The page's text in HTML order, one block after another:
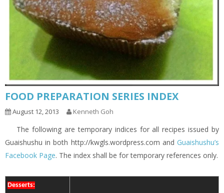
FOOD PREPARATION SERIES INDEX
August 12, 2013 Kenneth Goh
The following are temporary indices for all recipes issued by
Guaishushu in both http://kwgls.wordpress.com and Guaishushu’s
Facebook Page. The index shall be for temporary references only.
Desserts: